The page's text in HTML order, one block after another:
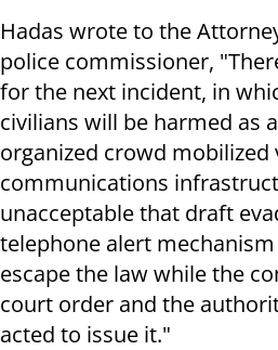
Hadas wrote to the
police commissioner,
for the next incident, in
civilians will be harmed as
organized crowd mobilized
communications
unacceptable that draft
telephone alert
escape the law while the
court order and the
acted to issue it."